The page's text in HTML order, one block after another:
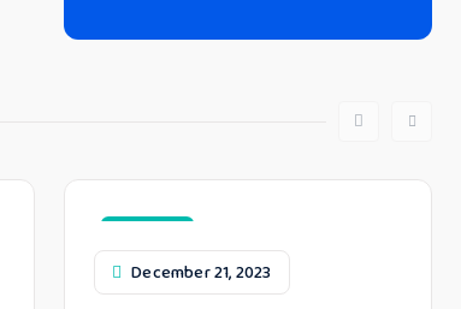
December 21, 2023